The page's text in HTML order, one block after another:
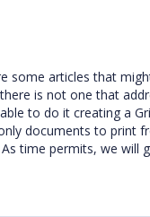
some articles that
is not one that
to do it creating a
documents to print
time permits, we will